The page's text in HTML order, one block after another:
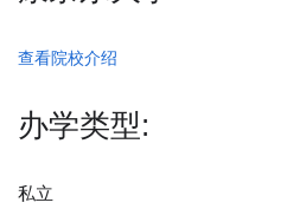
查看院校介绍
办学类型:
私立